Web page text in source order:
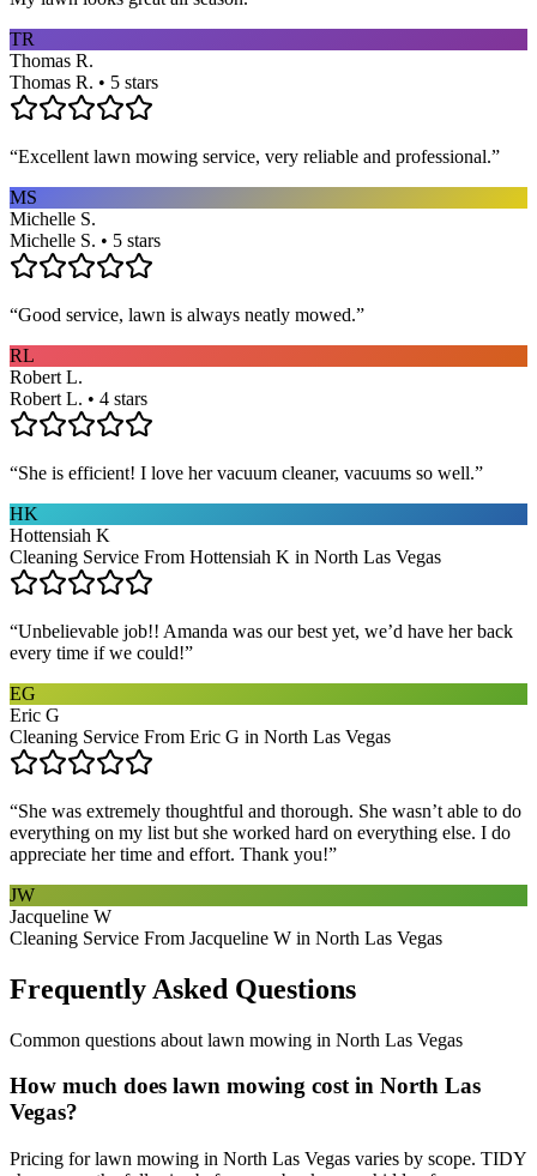
TR
Thomas R.
Thomas R. • 5 stars
“Excellent lawn mowing service, very reliable and professional.”
MS
Michelle S.
Michelle S. • 5 stars
“Good service, lawn is always neatly mowed.”
RL
Robert L.
Robert L. • 4 stars
“She is efficient! I love her vacuum cleaner, vacuums so well.”
HK
Hottensiah K
Cleaning Service From Hottensiah K in North Las Vegas
“Unbelievable job!! Amanda was our best yet, we’d have her back
every time if we could!”
EG
Eric G
Cleaning Service From Eric G in North Las Vegas
“She was extremely thoughtful and thorough. She wasn’t able to do
everything on my list but she worked hard on everything else. I do
appreciate her time and effort. Thank you!”
JW
Jacqueline W
Cleaning Service From Jacqueline W in North Las Vegas
Frequently Asked Questions
Common questions about lawn mowing in North Las Vegas
How much does lawn mowing cost in North Las
Vegas?
Pricing for lawn mowing in North Las Vegas varies by scope. TIDY